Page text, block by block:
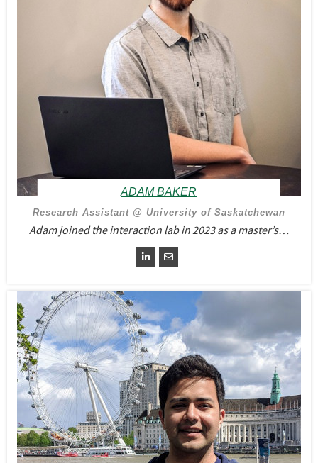
ADAM BAKER
Research Assistant @ University of Saskatchewan
Adam joined the interaction lab in 2023 as a master’s…